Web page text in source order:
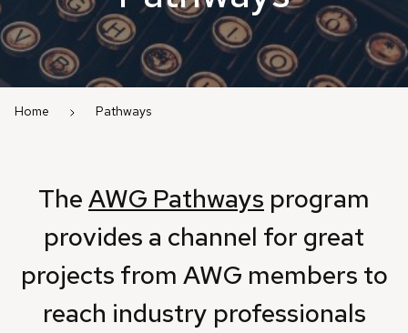
Home Pathways
TheAWG Pathways program
provides a channel for great
projects from AWG members to
reach industry professionals